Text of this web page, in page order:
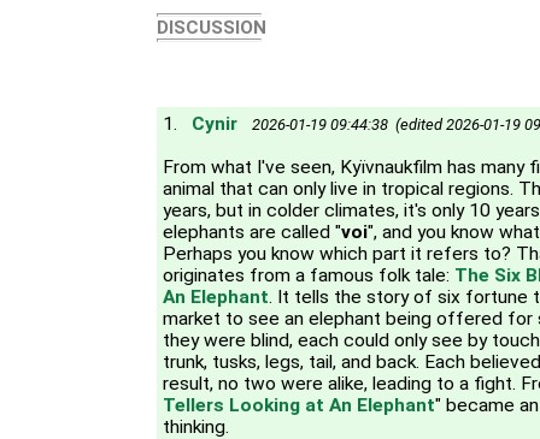
DISCUSSION
1. Cynir 2026-01-19 09:44:38 (edited 2026-01-19
From what I've seen, Kyїvnaukfilm has many
animal that can only live in tropical regions.
years, but in colder climates, it's only 10
elephants are called "voi", and you know
Perhaps you know which part it refers to?
originates from a famous folk tale: The Six
An Elephant. It tells the story of six fortune
market to see an elephant being offered for
they were blind, each could only see by
trunk, tusks, legs, tail, and back. Each
result, no two were alike, leading to a fight.
Tellers Looking at An Elephant" became
thinking.